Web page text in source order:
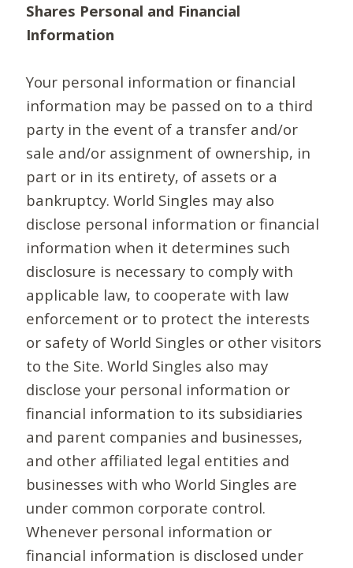
Shares Personal and Financial
Information
Your personal information or financial
information may be passed on to a third
party in the event of a transfer and/or
sale and/or assignment of ownership, in
part or in its entirety, of assets or a
bankruptcy. World Singles may also
disclose personal information or financial
information when it determines such
disclosure is necessary to comply with
applicable law, to cooperate with law
enforcement or to protect the interests
or safety of World Singles or other visitors
to the Site. World Singles also may
disclose your personal information or
financial information to its subsidiaries
and parent companies and businesses,
and other affiliated legal entities and
businesses with who World Singles are
under common corporate control.
Whenever personal information or
financial information is disclosed under